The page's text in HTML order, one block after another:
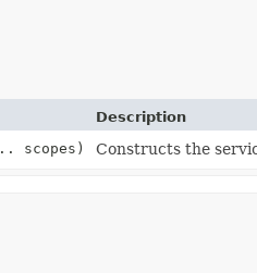
Description
scopes) Constructs the